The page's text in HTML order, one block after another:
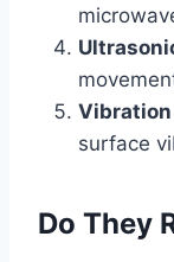
Vibration
surface
Do They